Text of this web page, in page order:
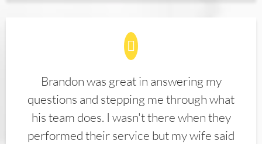
Brandon was great in answering my
questions and stepping me through what
his team does. I wasn't there when they
performed their service but my wife said